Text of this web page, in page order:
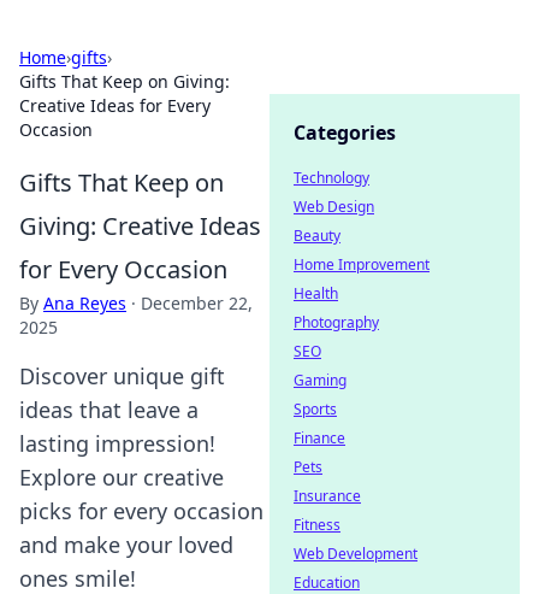
Home›gifts›
Gifts That Keep on Giving:
Creative Ideas for Every
Occasion
Gifts That Keep on
Giving: Creative Ideas
for Every Occasion
By Ana Reyes · December 22,
2025
Discover unique gift
ideas that leave a
lasting impression!
Explore our creative
picks for every occasion
and make your loved
ones smile!
Categories
Technology
Web Design
Beauty
Home Improvement
Health
Photography
SEO
Gaming
Sports
Finance
Pets
Insurance
Fitness
Web Development
Education